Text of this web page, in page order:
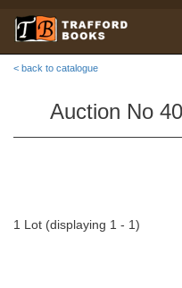
< back to catalogue
Auction No
1 Lot (displaying 1 - 1)